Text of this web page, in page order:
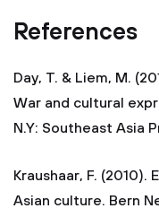
References
Day, T. & Liem, M.
War and cultural
N.Y: Southeast Asia
Kraushaar, F.
Asian culture. Bern